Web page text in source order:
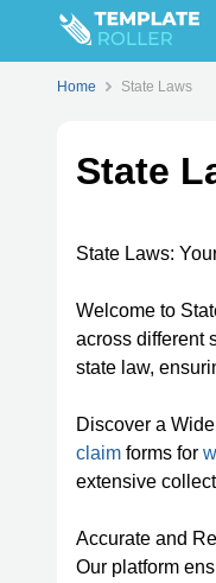
Home State Laws
State
State Laws:
Welcome to
across different
state law,
Discover a
claim forms for
extensive
Accurate and
Our platform